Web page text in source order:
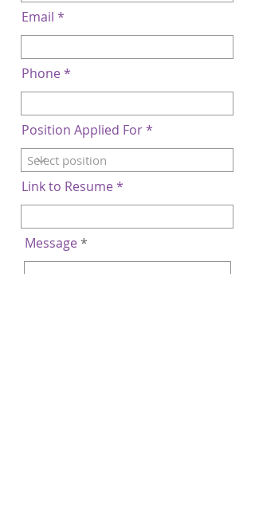
Email
Phone
Position Applied For
Link to Resume
Message